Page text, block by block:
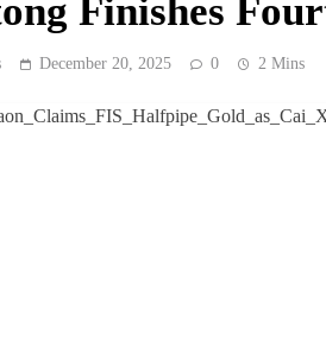
Finishes
December 20, 2025 0 2 Mins